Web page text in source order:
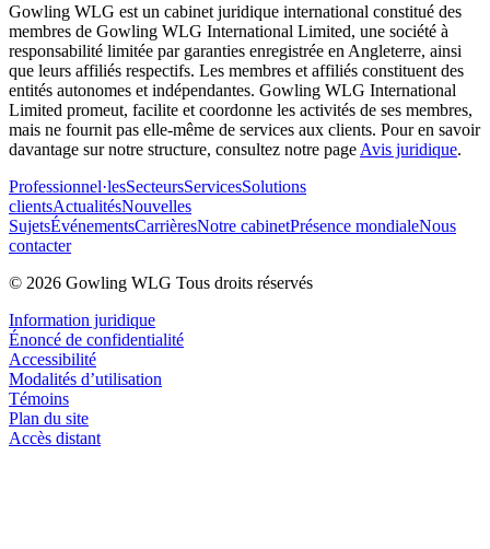
Gowling WLG est un cabinet juridique international constitué des
membres de Gowling WLG International Limited, une société à
responsabilité limitée par garanties enregistrée en Angleterre, ainsi
que leurs affiliés respectifs. Les membres et affiliés constituent des
entités autonomes et indépendantes. Gowling WLG International
Limited promeut, facilite et coordonne les activités de ses membres,
mais ne fournit pas elle-même de services aux clients. Pour en savoir
davantage sur notre structure, consultez notre page Avis juridique.
Professionnel·lesSecteursServicesSolutions
clientsActualitésNouvelles
SujetsÉvénementsCarrièresNotre cabinetPrésence mondialeNous
contacter
© 2026 Gowling WLG Tous droits réservés
Information juridique
Énoncé de confidentialité
Accessibilité
Modalités d’utilisation
Témoins
Plan du site
Accès distant